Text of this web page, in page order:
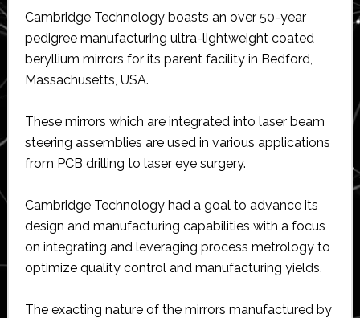
Cambridge Technology boasts an over 50-year
pedigree manufacturing ultra-lightweight coated
beryllium mirrors for its parent facility in Bedford,
Massachusetts, USA.
These mirrors which are integrated into laser beam
steering assemblies are used in various applications
from PCB drilling to laser eye surgery.
Cambridge Technology had a goal to advance its
design and manufacturing capabilities with a focus
on integrating and leveraging process metrology to
optimize quality control and manufacturing yields.
The exacting nature of the mirrors manufactured by